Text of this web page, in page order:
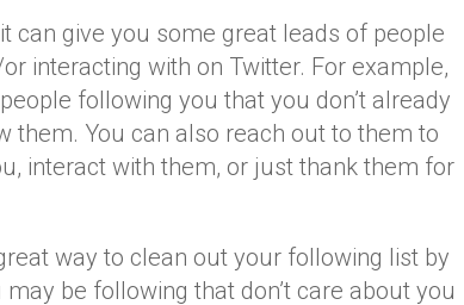
can give you some great leads of people
interacting with on Twitter. For example,
following you that you don’t already
them. You can also reach out to them to
interact with them, or just thank them for
way to clean out your following list by
be following that don’t care about you